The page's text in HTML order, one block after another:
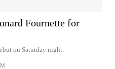
Fournette for
on Saturday night.